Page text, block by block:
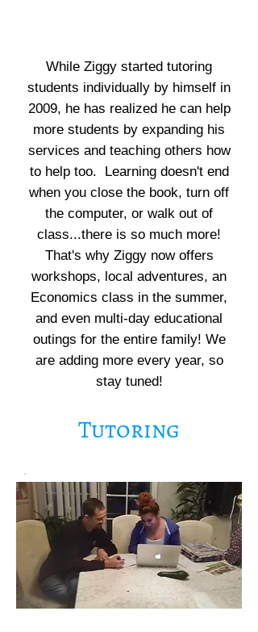
While Ziggy started tutoring
students individually by himself in
2009, he has realized he can help
more students by expanding his
services and teaching others how
to help too. Learning doesn't end
when you close the book, turn off
the computer, or walk out of
class...there is so much more!
That's why Ziggy now offers
workshops, local adventures, an
Economics class in the summer,
and even multi-day educational
outings for the entire family! We
are adding more every year, so
stay tuned!
Tutoring